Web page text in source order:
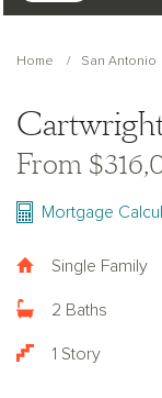
Home San Antonio
From
Mortgage
Single Family
2 Baths
1 Story